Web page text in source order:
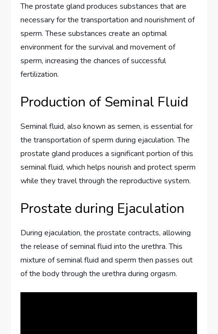
The prostate gland produces substances that are
necessary for the transportation and nourishment of
sperm. These substances create an optimal
environment for the survival and movement of
sperm, increasing the chances of successful
fertilization.
Production of Seminal Fluid
Seminal fluid, also known as semen, is essential for
the transportation of sperm during ejaculation. The
prostate gland produces a significant portion of this
seminal fluid, which helps nourish and protect sperm
while they travel through the reproductive system.
Prostate during Ejaculation
During ejaculation, the prostate contracts, allowing
the release of seminal fluid into the urethra. This
mixture of seminal fluid and sperm then passes out
of the body through the urethra during orgasm.